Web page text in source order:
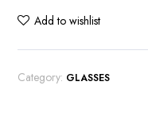
Polarized
Add to wishlist
Category: GLASSES